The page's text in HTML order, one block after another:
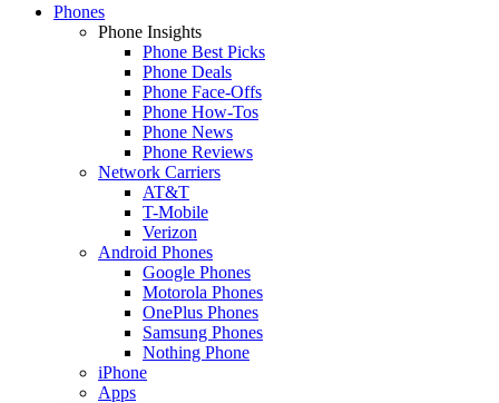
Phones
Phone Insights
Phone Best Picks
Phone Deals
Phone Face-Offs
Phone How-Tos
Phone News
Phone Reviews
Network Carriers
AT&T
T-Mobile
Verizon
Android Phones
Google Phones
Motorola Phones
OnePlus Phones
Samsung Phones
Nothing Phone
iPhone
Apps